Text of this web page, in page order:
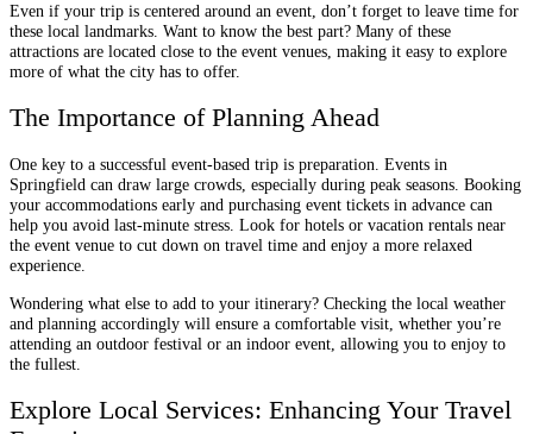
Even if your trip is centered around an event, don’t forget to leave time for
these local landmarks. Want to know the best part? Many of these
attractions are located close to the event venues, making it easy to explore
more of what the city has to offer.
The Importance of Planning Ahead
One key to a successful event-based trip is preparation. Events in
Springfield can draw large crowds, especially during peak seasons. Booking
your accommodations early and purchasing event tickets in advance can
help you avoid last-minute stress. Look for hotels or vacation rentals near
the event venue to cut down on travel time and enjoy a more relaxed
experience.
Wondering what else to add to your itinerary? Checking the local weather
and planning accordingly will ensure a comfortable visit, whether you’re
attending an outdoor festival or an indoor event, allowing you to enjoy to
the fullest.
Explore Local Services: Enhancing Your Travel